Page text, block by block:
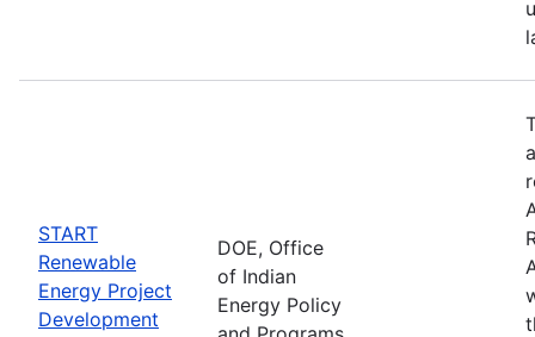
START
Renewable
Energy Project
Development
DOE, Office
of Indian
Energy Policy